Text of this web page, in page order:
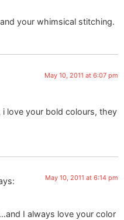
your whimsical stitching.
May 10, 2011 at 6:07 pm
i love your bold colours, they
May 10, 2011 at 6:14 pm
I always love your color